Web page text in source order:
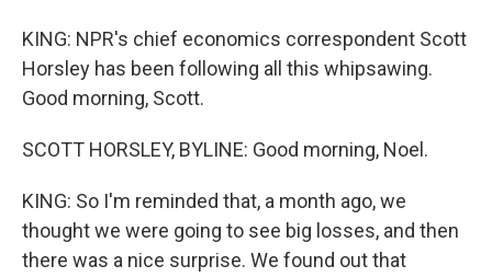
KING: NPR's chief economics correspondent Scott
Horsley has been following all this whipsawing.
Good morning, Scott.
SCOTT HORSLEY, BYLINE: Good morning, Noel.
KING: So I'm reminded that, a month ago, we
thought we were going to see big losses, and then
there was a nice surprise. We found out that